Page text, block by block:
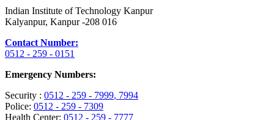
Indian Institute of Technology Kanpur
Kalyanpur, Kanpur -208 016
Contact Number:
0512 - 259 - 0151
Emergency Numbers:
Security : 0512 - 259 - 7999, 7994
Police: 0512 - 259 - 7309
Health Center: 0512 - 259 - 7777